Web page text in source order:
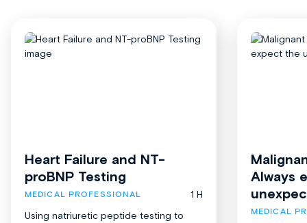
Heart Failure and NT-
proBNP Testing
MEDICAL PROFESSIONAL
1 H
Using natriuretic peptide testing to
Always
MEDICAL